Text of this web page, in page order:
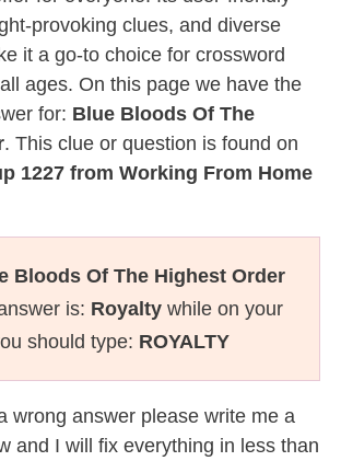
provoking clues, and diverse
it a go-to choice for crossword
ages. On this page we have the
for: Blue Bloods Of The
. This clue or question is found on
1227 from Working From Home
Bloods Of The Highest Order
is: Royalty while on your
should type: ROYALTY
wrong answer please write me a
and I will fix everything in less than